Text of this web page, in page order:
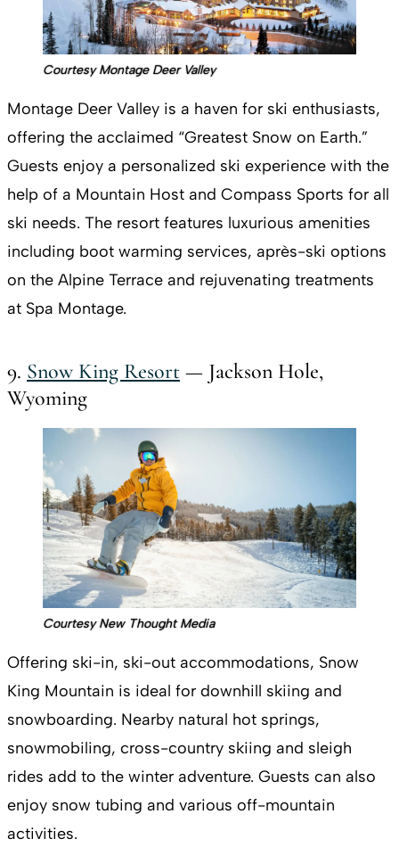
Courtesy Montage Deer Valley
Montage Deer Valley is a haven for ski enthusiasts,
offering the acclaimed “Greatest Snow on Earth.”
Guests enjoy a personalized ski experience with the
help of a Mountain Host and Compass Sports for all
ski needs. The resort features luxurious amenities
including boot warming services, après-ski options
on the Alpine Terrace and rejuvenating treatments
at Spa Montage.
9. Snow King Resort — Jackson Hole,
Wyoming
Courtesy New Thought Media
Offering ski-in, ski-out accommodations, Snow
King Mountain is ideal for downhill skiing and
snowboarding. Nearby natural hot springs,
snowmobiling, cross-country skiing and sleigh
rides add to the winter adventure. Guests can also
enjoy snow tubing and various off-mountain
activities.